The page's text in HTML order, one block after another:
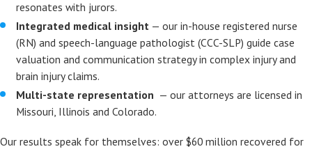
resonates with jurors.
Integrated medical insight — our in-house registered nurse
(RN) and speech-language pathologist (CCC-SLP) guide case
valuation and communication strategy in complex injury and
brain injury claims.
Multi-state representation — our attorneys are licensed in
Missouri, Illinois and Colorado.
Our results speak for themselves: over $60 million recovered for